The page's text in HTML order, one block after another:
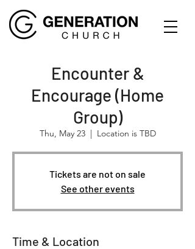
Encounter &
Encourage (Home
Group)
Thu, May 23
  |
Location is TBD
Tickets are not on sale
See other events
Time & Location